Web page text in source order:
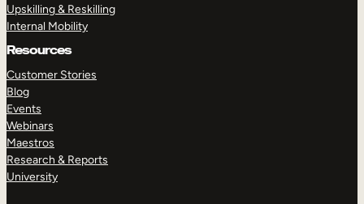
Upskilling & Reskilling
Internal Mobility
Resources
Customer Stories
Blog
Events
Webinars
Maestros
Research & Reports
University